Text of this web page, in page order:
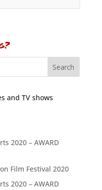
and TV shows
2020 – AWARD
on Film Festival 2020
2020 – AWARD